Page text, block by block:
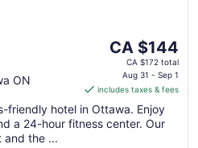
ON
The
price
CA $144
per
night
CA $144
CA $172 total
Aug 31 - Sep 1
includes taxes & fees
friendly hotel in Ottawa. Enjoy
a 24-hour fitness center. Our
and the ...